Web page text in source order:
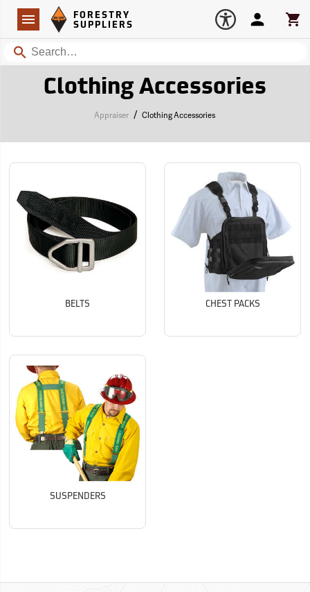
Navigation
Forestry Suppliers Logo
FORESTRY
SUPPLIERS
Search
Account
Clothing Accessories
Appraiser / Clothing Accessories
BELTS CHEST PACKS
SUSPENDERS